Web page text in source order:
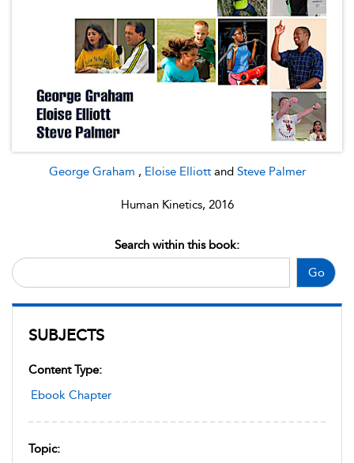
George Graham , Eloise Elliott and Steve Palmer
Human Kinetics, 2016
Go
Search within this book:
SUBJECTS
Content Type:
Ebook Chapter
Topic: